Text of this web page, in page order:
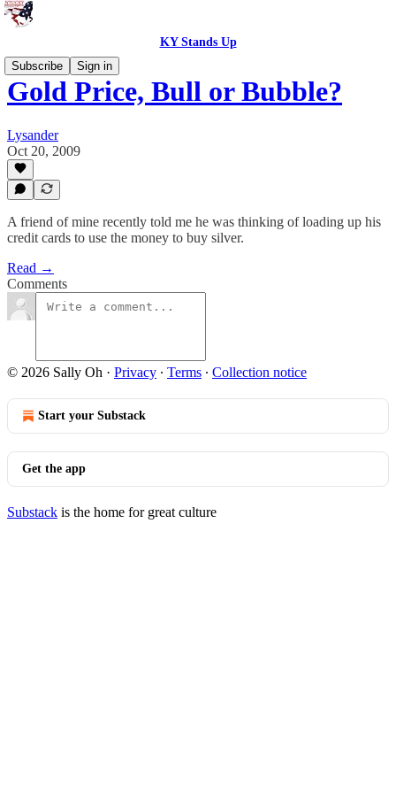
KY Stands Up
Subscribe
Sign in
Gold Price, Bull or Bubble?
Lysander
Oct 20, 2009
A friend of mine recently told me he was thinking of loading up his
credit cards to use the money to buy silver.
Read →
Comments
© 2026 Sally Oh · Privacy ∙ Terms ∙ Collection notice
Start your Substack
Get the app
Substack is the home for great culture